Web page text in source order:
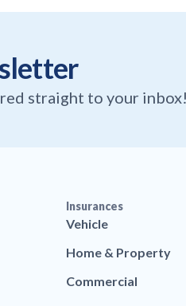
straight to your inbox!
Insurances
Vehicle
Home & Property
Commercial